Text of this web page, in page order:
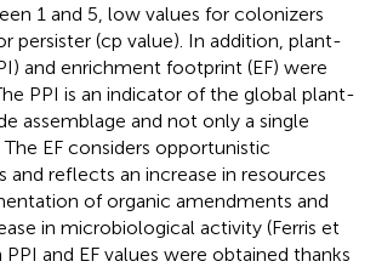
1 and 5, low values for colonizers
persister (cp value). In addition, plant-
and enrichment footprint (EF) were
PPI is an indicator of the global plant-
assemblage and not only a single
EF considers opportunistic
and reflects an increase in resources
of organic amendments and
in microbiological activity (Ferris et
PPI and EF values were obtained thanks